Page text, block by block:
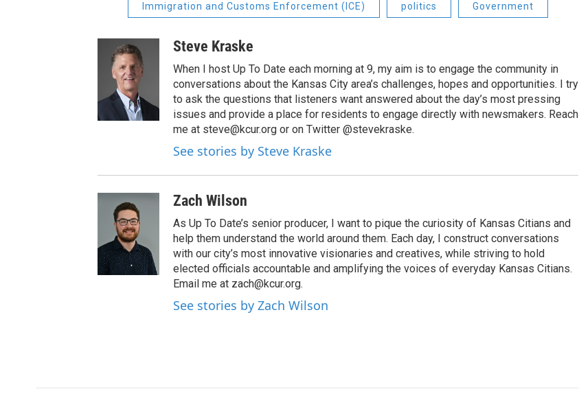
Immigration and Customs Enforcement (ICE) politics Government
Steve Kraske
When I host Up To Date each morning at 9, my aim is to engage the community in
conversations about the Kansas City area’s challenges, hopes and opportunities. I try
to ask the questions that listeners want answered about the day’s most pressing
issues and provide a place for residents to engage directly with newsmakers. Reach
me at steve@kcur.org or on Twitter @stevekraske.
See stories by Steve Kraske
Zach Wilson
As Up To Date’s senior producer, I want to pique the curiosity of Kansas Citians and
help them understand the world around them. Each day, I construct conversations
with our city’s most innovative visionaries and creatives, while striving to hold
elected officials accountable and amplifying the voices of everyday Kansas Citians.
Email me at zach@kcur.org.
See stories by Zach Wilson